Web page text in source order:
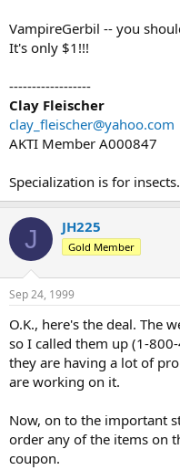
VampireGerbil -- you
It's only $1!!!
------------------
Clay Fleischer
clay_fleischer@yahoo.com
AKTI Member A000847
Specialization is for insects.
J JH225
Gold Member
Sep 24, 1999
O.K., here's the deal. The
so I called them up (1-
they are having a lot of
are working on it.
Now, on to the important
order any of the items on
coupon.